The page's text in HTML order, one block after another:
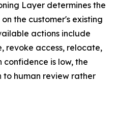
Layer determines the
the customer's existing
actions include
revoke access, relocate,
is low, the
to human review rather